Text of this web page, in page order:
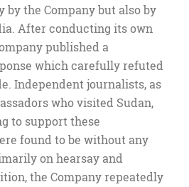
by the Company but also by
After conducting its own
published a
which carefully refuted
Independent journalists, as
who visited Sudan,
to support these
found to be without any
on hearsay and
the Company repeatedly